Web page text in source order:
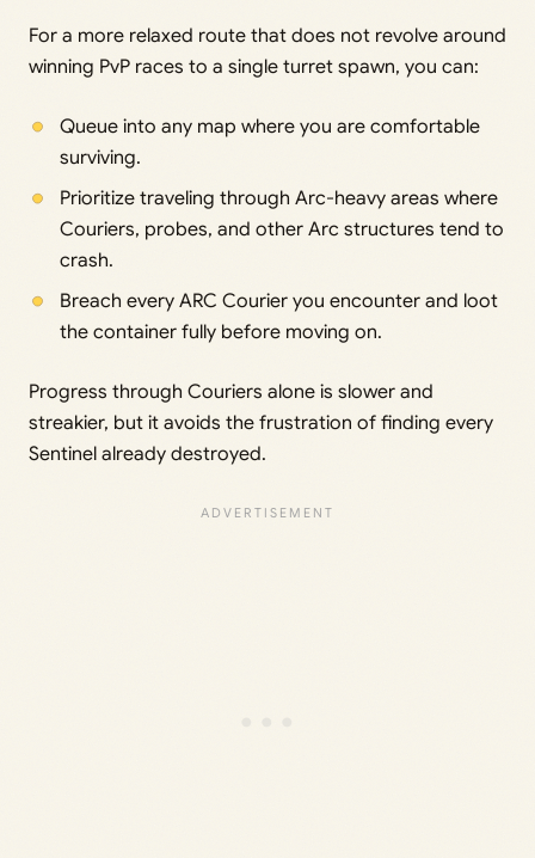
For a more relaxed route that does not revolve around
winning PvP races to a single turret spawn, you can:
Queue into any map where you are comfortable
surviving.
Prioritize traveling through Arc-heavy areas where
Couriers, probes, and other Arc structures tend to
crash.
Breach every ARC Courier you encounter and loot
the container fully before moving on.
Progress through Couriers alone is slower and
streakier, but it avoids the frustration of finding every
Sentinel already destroyed.